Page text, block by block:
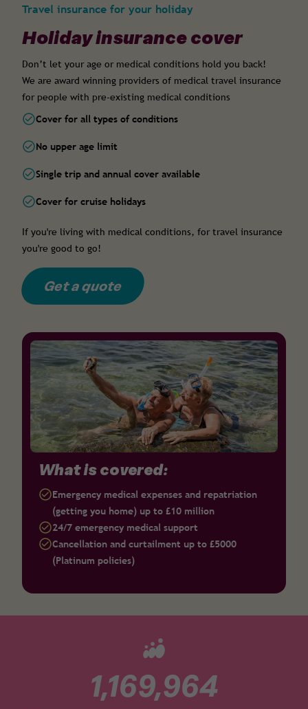
Travel insurance for your holiday
Holiday insurance cover
Don’t let your age or medical conditions hold you back!
We are award winning providers of medical travel insurance
for people with pre-existing medical conditions
Cover for all types of conditions
No upper age limit
Single trip and annual cover available
Cover for cruise holidays
If you're living with medical conditions, for travel insurance
you're good to go!
Get a quote
What is covered:
Emergency medical expenses and repatriation
(getting you home) up to £10 million
24/7 emergency medical support
Cancellation and curtailment up to £5000
(Platinum policies)
1,169,964